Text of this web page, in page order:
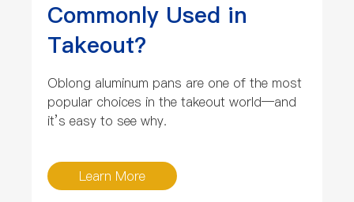
Commonly Used in
Takeout?
Oblong aluminum pans are one of the most
popular choices in the takeout world—and
it’s easy to see why.
Learn More